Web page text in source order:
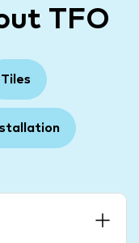
TFO
Tiles